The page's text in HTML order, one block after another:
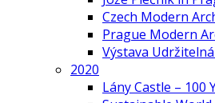
Czech Modern
Prague Modern
Výstava
2020
Lány Castle – 100